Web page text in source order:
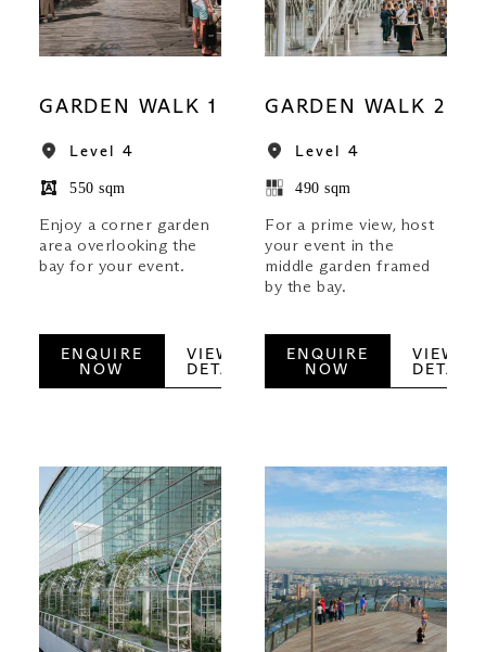
GARDEN WALK 1
Level 4
550 sqm
Enjoy a corner garden
area overlooking the
bay for your event.
ENQUIRE
NOW
VIEW
DETAILS
GARDEN WALK 2
Level 4
490 sqm
For a prime view, host
your event in the
middle garden framed
by the bay.
ENQUIRE
NOW
VIEW
DETAILS